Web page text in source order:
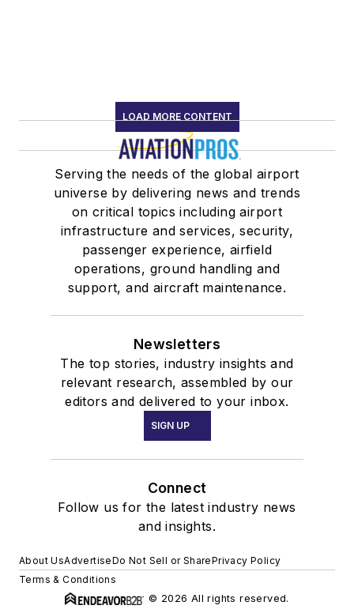
LOAD MORE CONTENT
Serving the needs of the global airport
universe by delivering news and trends
on critical topics including airport
infrastructure and services, security,
passenger experience, airfield
operations, ground handling and
support, and aircraft maintenance.
Newsletters
The top stories, industry insights and
relevant research, assembled by our
editors and delivered to your inbox.
SIGN UP
Connect
Follow us for the latest industry news
and insights.
About UsAdvertiseDo Not Sell or SharePrivacy Policy
Terms & Conditions
© 2026 All rights reserved.